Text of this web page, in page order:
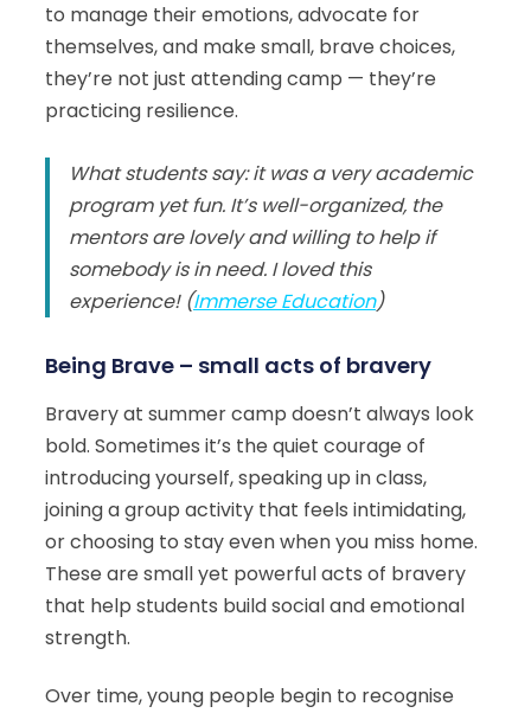
to manage their emotions, advocate for
themselves, and make small, brave choices,
they’re not just attending camp — they’re
practicing resilience.
What students say: it was a very academic
program yet fun. It’s well-organized, the
mentors are lovely and willing to help if
somebody is in need. I loved this
experience! (Immerse Education)
Being Brave – small acts of bravery
Bravery at summer camp doesn’t always look
bold. Sometimes it’s the quiet courage of
introducing yourself, speaking up in class,
joining a group activity that feels intimidating,
or choosing to stay even when you miss home.
These are small yet powerful acts of bravery
that help students build social and emotional
strength.
Over time, young people begin to recognise